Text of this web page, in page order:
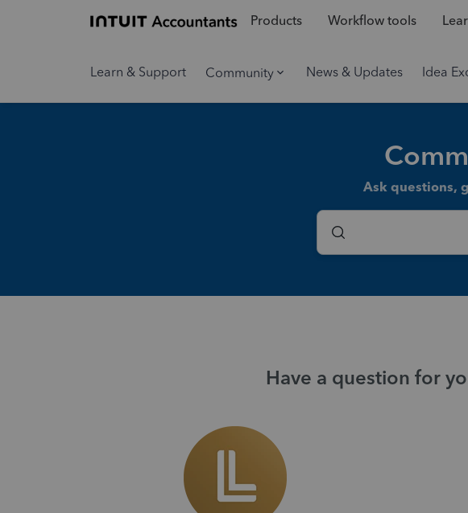
Products Workflow tools
Learn & Support Community News & Updates Idea
Ask questions,
Have a question for